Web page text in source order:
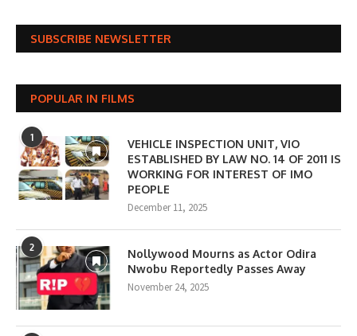
SUBSCRIBE NEWSLETTER
POPULAR IN FILMS
1
VEHICLE INSPECTION UNIT, VIO
ESTABLISHED BY LAW NO. 14 OF 2011 IS
WORKING FOR INTEREST OF IMO
PEOPLE
December 11, 2025
2
Nollywood Mourns as Actor Odira
Nwobu Reportedly Passes Away
November 24, 2025